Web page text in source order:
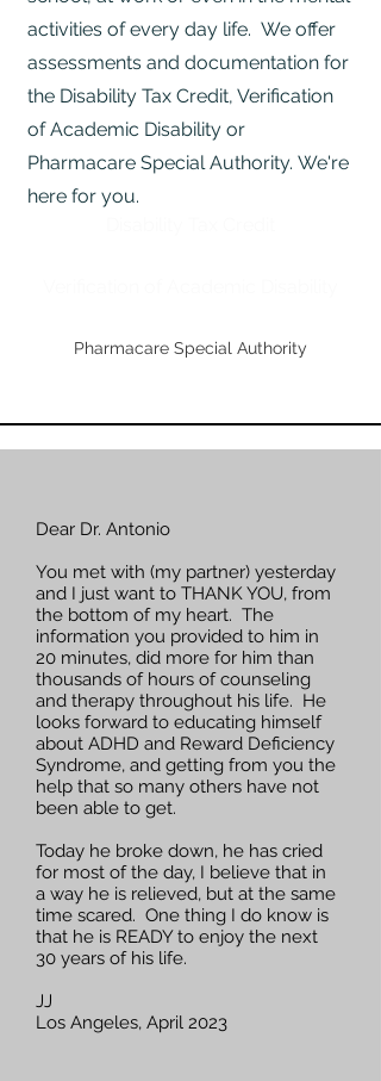
activities of every day life. We offer
assessments and documentation for
the Disability Tax Credit, Verification
of Academic Disability or
Pharmacare Special Authority. We're
here for you.
Pharmacare Special Authority
Dear Dr. Antonio
You met with (my partner) yesterday
and I just want to THANK YOU, from
the bottom of my heart. The
information you provided to him in
20 minutes, did more for him than
thousands of hours of counseling
and therapy throughout his life. He
looks forward to educating himself
about ADHD and Reward Deficiency
Syndrome, and getting from you the
help that so many others have not
been able to get.
Today he broke down, he has cried
for most of the day, I believe that in
a way he is relieved, but at the same
time scared. One thing I do know is
that he is READY to enjoy the next
30 years of his life.
JJ
Los Angeles, April 2023